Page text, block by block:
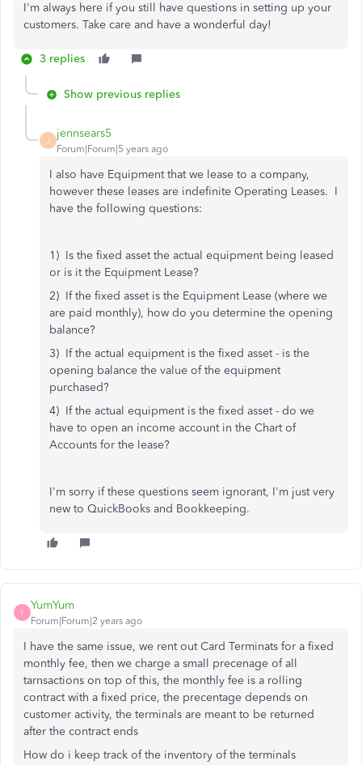
I'm always here if you still have questions in setting up your
customers. Take care and have a wonderful day!
3 replies
Show previous replies
J
jennsears5
Forum|Forum|5 years ago
I also have Equipment that we lease to a company,
however these leases are indefinite Operating Leases. I
have the following questions:
1) Is the fixed asset the actual equipment being leased
or is it the Equipment Lease?
2) If the fixed asset is the Equipment Lease (where we
are paid monthly), how do you determine the opening
balance?
3) If the actual equipment is the fixed asset - is the
opening balance the value of the equipment
purchased?
4) If the actual equipment is the fixed asset - do we
have to open an income account in the Chart of
Accounts for the lease?
I'm sorry if these questions seem ignorant, I'm just very
new to QuickBooks and Bookkeeping.
Y
YumYum
Forum|Forum|2 years ago
I have the same issue, we rent out Card Terminats for a fixed
monthly fee, then we charge a small precenage of all
tarnsactions on top of this, the monthly fee is a rolling
contract with a fixed price, the precentage depends on
customer activity, the terminals are meant to be returned
after the contract ends
How do i keep track of the inventory of the terminals